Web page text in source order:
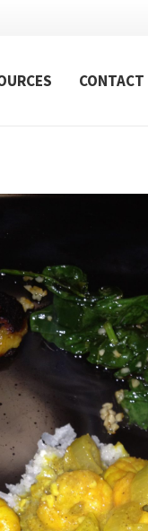
CONTACT